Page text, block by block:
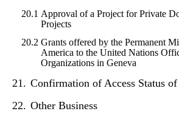
20.1 Approval of a Project for Private
Projects
20.2 Grants offered by the Permanent
America to the United Nations
Organizations in Geneva
21. Confirmation of Access Status
22. Other Business